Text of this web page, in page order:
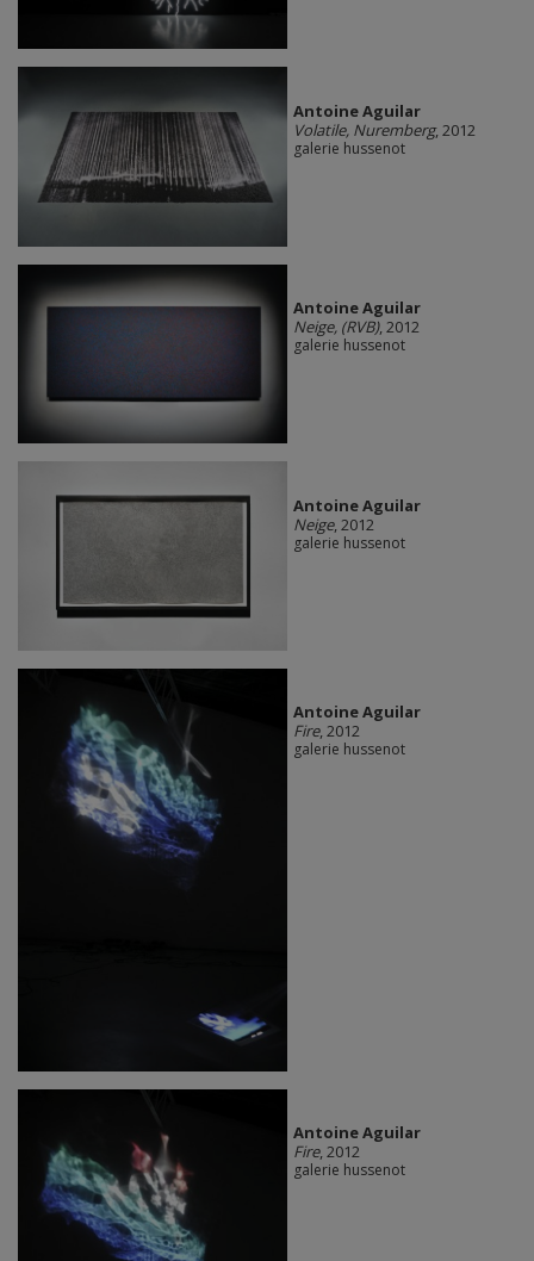
Antoine Aguilar
Volatile, Nuremberg, 2012
galerie hussenot
Antoine Aguilar
Neige, (RVB), 2012
galerie hussenot
Antoine Aguilar
Neige, 2012
galerie hussenot
Antoine Aguilar
Fire, 2012
galerie hussenot
Antoine Aguilar
Fire, 2012
galerie hussenot